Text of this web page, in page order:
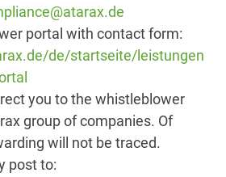
portal with contact form:
de/startseite/leistungen
you to the whistleblower
group of companies. Of
will not be traced.
post to: